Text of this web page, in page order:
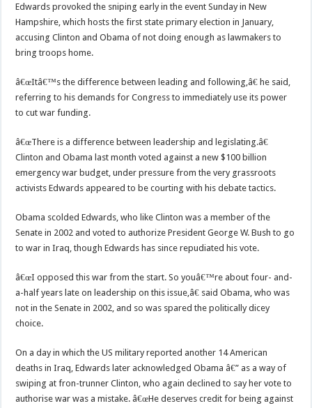
Edwards provoked the sniping early in the event Sunday in New
Hampshire, which hosts the first state primary election in January,
accusing Clinton and Obama of not doing enough as lawmakers to
bring troops home.
â€œItâ€™s the difference between leading and following,â€ he said,
referring to his demands for Congress to immediately use its power
to cut war funding.
â€œThere is a difference between leadership and legislating.â€
Clinton and Obama last month voted against a new $100 billion
emergency war budget, under pressure from the very grassroots
activists Edwards appeared to be courting with his debate tactics.
Obama scolded Edwards, who like Clinton was a member of the
Senate in 2002 and voted to authorize President George W. Bush to go
to war in Iraq, though Edwards has since repudiated his vote.
â€œI opposed this war from the start. So youâ€™re about four- and-
a-half years late on leadership on this issue,â€ said Obama, who was
not in the Senate in 2002, and so was spared the politically dicey
choice.
On a day in which the US military reported another 14 American
deaths in Iraq, Edwards later acknowledged Obama â€” as a way of
swiping at fron-trunner Clinton, who again declined to say her vote to
authorise war was a mistake. â€œHe deserves credit for being against